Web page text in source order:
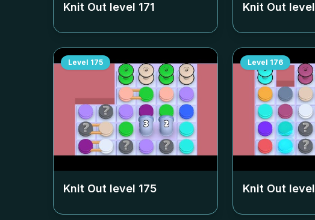
Knit Out level 171 Knit Out level
Level 175
Knit Out level 175
Level 176
Knit Out level